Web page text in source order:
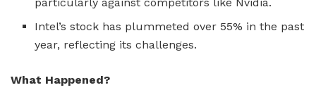
Intel’s stock has plummeted over 55% in the past
year, reflecting its challenges.
What Happened?